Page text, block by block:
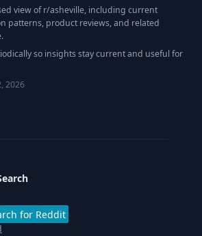
view of r/asheville, including current
patterns, product reviews, and related
so insights stay current and useful for
2026
for Reddit